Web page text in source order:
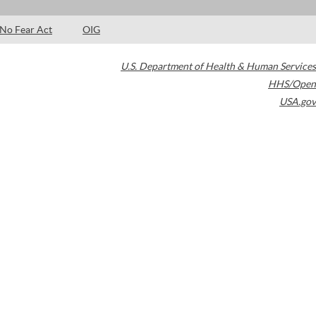
No Fear Act OIG
U.S. Department of Health & Human Services
HHS/Open
USA.gov